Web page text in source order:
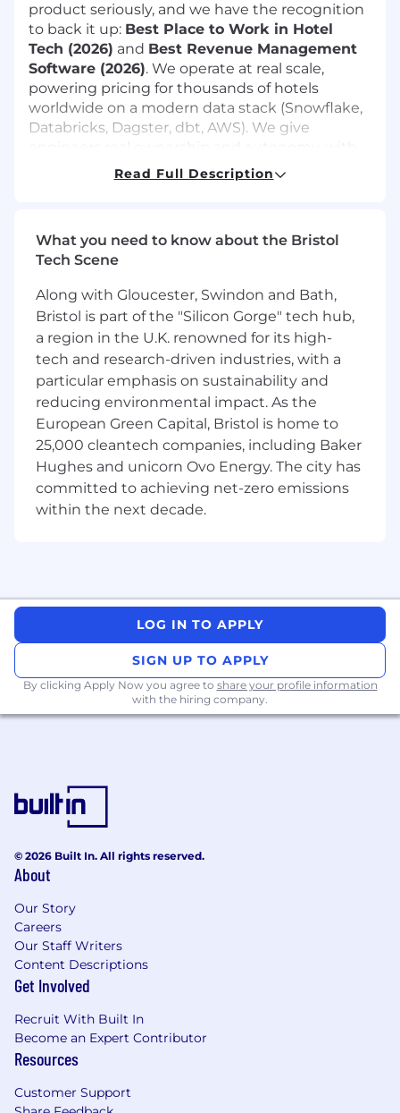
product seriously, and we have the recognition
to back it up: Best Place to Work in Hotel
Tech (2026) and Best Revenue Management
Software (2026). We operate at real scale,
powering pricing for thousands of hotels
worldwide on a modern data stack (Snowflake,
Databricks, Dagster, dbt, AWS). We give
support always there when you need it. This
their business.
As a Data Engineer, you’ll work at the
intersection of data, algorithms, and production
systems—designing scalable data pipelines,
powering our optimization engine and
forecasting, and shipping real-world features
end-to-end.
Collaborate with a Product Manager and a
talented team of ML and Backend
Engineers.
Evolve our architecture
teams, taking full ownership of projects
from conception through post-deployment
organization and vibrant development
culture, fostering an environment where
5+ years of professional Python
experience
backend, or ML infrastructure roles.
Strong experience building and
Solid experience in
documentation, and performance
optimization.
Snowflake/Databricks
warehousing concepts.
Aurora/RDS (Postgres).
Read Full Description
What you need to know about the Bristol
Tech Scene
Along with Gloucester, Swindon and Bath,
Bristol is part of the "Silicon Gorge" tech hub,
a region in the U.K. renowned for its high-
tech and research-driven industries, with a
particular emphasis on sustainability and
reducing environmental impact. As the
European Green Capital, Bristol is home to
25,000 cleantech companies, including Baker
Hughes and unicorn Ovo Energy. The city has
committed to achieving net-zero emissions
within the next decade.
LOG IN TO APPLY
SIGN UP TO APPLY
By clicking Apply Now you agree to share your profile information
with the hiring company.
© 2026 Built In. All rights reserved.
About
Our Story
Careers
Our Staff Writers
Content Descriptions
Get Involved
Recruit With Built In
Become an Expert Contributor
Resources
Customer Support